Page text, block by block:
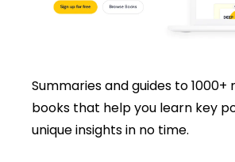
Summaries and guides to 1000+
books that help you learn key
unique insights in no time.